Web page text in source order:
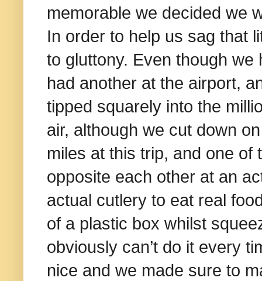
memorable we decided we
In order to help us sag that
to gluttony. Even though
had another at the airport,
tipped squarely into the
air, although we cut down
miles at this trip, and one of
opposite each other at an
actual cutlery to eat real
of a plastic box whilst
obviously can’t do it every
nice and we made sure to